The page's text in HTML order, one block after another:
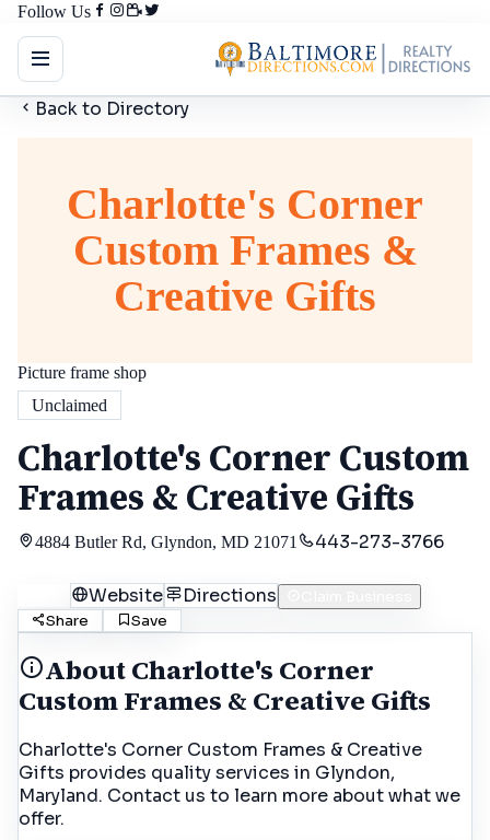
Follow Us
Back to Directory
Charlotte's Corner
Custom Frames &
Creative Gifts
Picture frame shop
Unclaimed
Charlotte's Corner Custom
Frames & Creative Gifts
4884 Butler Rd, Glyndon, MD 21071 443-273-3766
Website Directions
Share
Save
AboutCharlotte's Corner
Custom Frames & Creative Gifts
Charlotte's Corner Custom Frames & Creative
Gifts provides quality services in Glyndon,
Maryland. Contact us to learn more about what we
offer.